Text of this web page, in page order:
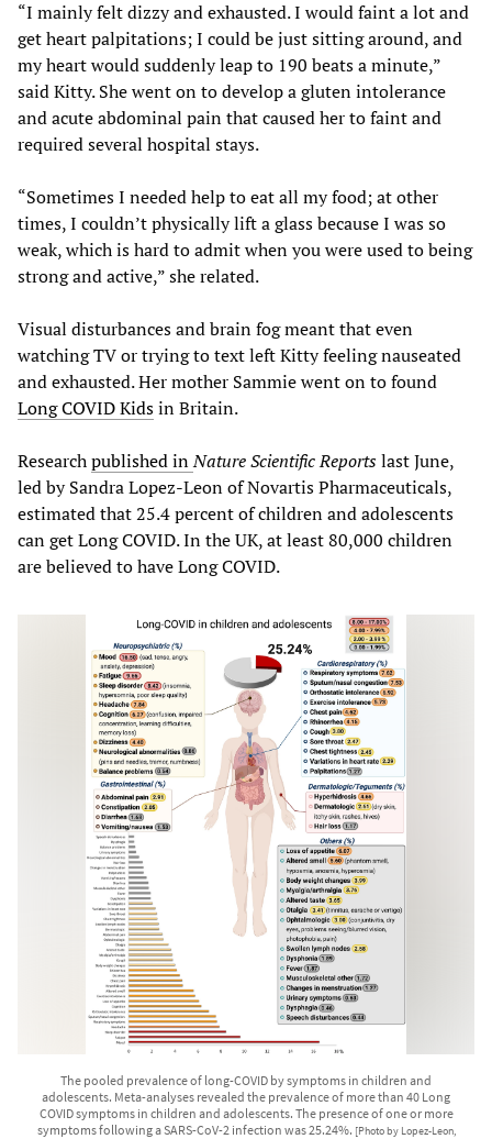
“I mainly felt dizzy and exhausted. I would faint a lot and
get heart palpitations; I could be just sitting around, and
my heart would suddenly leap to 190 beats a minute,”
said Kitty. She went on to develop a gluten intolerance
and acute abdominal pain that caused her to faint and
required several hospital stays.
“Sometimes I needed help to eat all my food; at other
times, I couldn’t physically lift a glass because I was so
weak, which is hard to admit when you were used to being
strong and active,” she related.
Visual disturbances and brain fog meant that even
watching TV or trying to text left Kitty feeling nauseated
and exhausted. Her mother Sammie went on to found
Long COVID Kidsin Britain.
Researchpublished inNature Scientific Reportslast June,
led by Sandra Lopez-Leon of Novartis Pharmaceuticals,
estimated that 25.4 percent of children and adolescents
can get Long COVID. In the UK, at least 80,000 children
are believed to have Long COVID.
The pooled prevalence of long-COVID by symptoms in children and
adolescents. Meta-analyses revealed the prevalence of more than 40 Long
COVID symptoms in children and adolescents. The presence of one or more
symptoms following a SARS-CoV-2 infection was 25.24%. [Photo by Lopez-Leon,